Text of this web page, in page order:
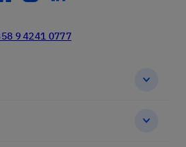
9 4241 0777